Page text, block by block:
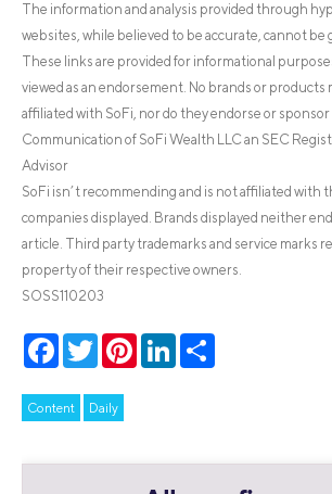
The information and analysis provided through
websites, while believed to be accurate, cannot be
These links are provided for informational
viewed as an endorsement. No brands or products
affiliated with SoFi, nor do they endorse or
Communication of SoFi Wealth LLC an SEC
Advisor
SoFi isn’t recommending and is not affiliated with
companies displayed. Brands displayed neither
article. Third party trademarks and service marks
property of their respective owners.
SOSS110203
Facebook
TwitterPinterestLinkedIn
Content Daily